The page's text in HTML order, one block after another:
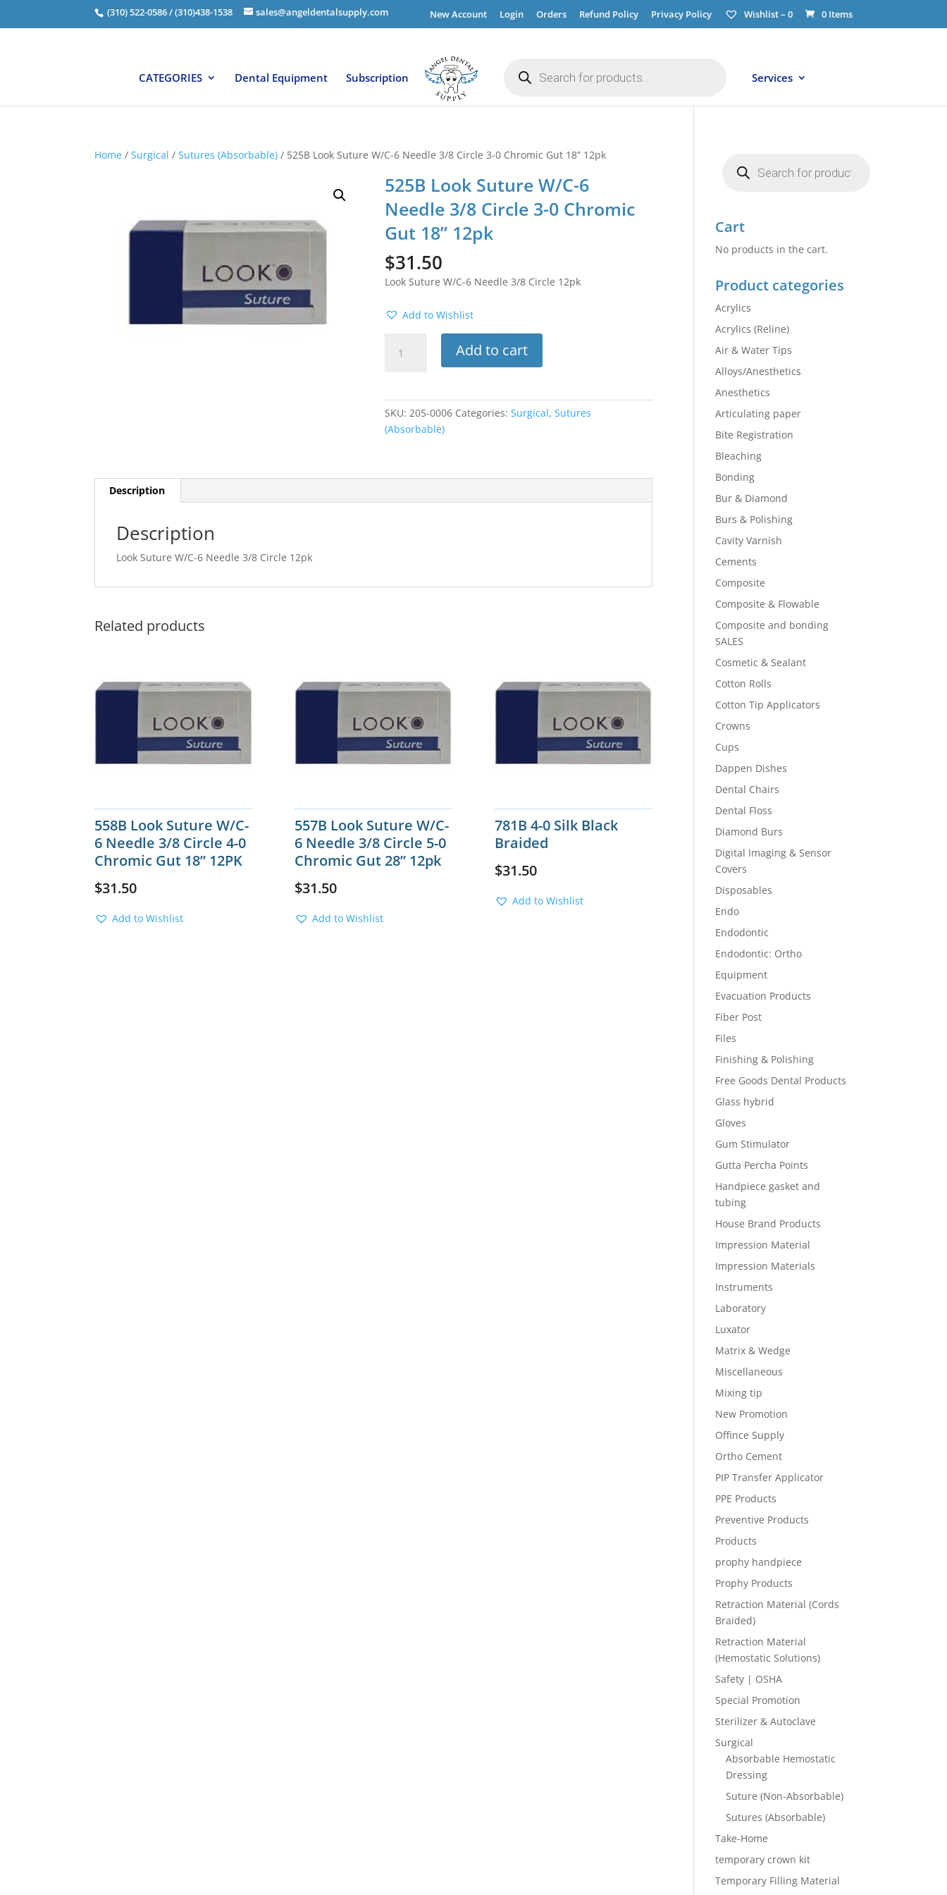
(310) 522-0586 / (310)438-1538 sales@angeldentalsupply.com New Account Login Orders Refund Policy Privacy Policy Wishlist – 0 0 Items
CATEGORIES Dental Equipment Subscription search Services
Home /Surgical /Sutures (Absorbable) / 525B Look Suture W/C-6 Needle 3/8 Circle 3-0 Chromic Gut 18” 12pk
525B Look Suture W/C-6
Needle 3/8 Circle 3-0 Chromic
Gut 18” 12pk
$31.50
Look Suture W/C-6 Needle 3/8 Circle 12pk
Add to Wishlist
Look
3/8
Chromic
Add to cart
SKU: 205-0006 Categories:Surgical,Sutures
(Absorbable)
Description
Description
Look Suture W/C-6 Needle 3/8 Circle 12pk
Related products
558B Look Suture W/C-
6 Needle 3/8 Circle 4-0
Chromic Gut 18” 12PK
$31.50
Add to Wishlist
557B Look Suture W/C-
6 Needle 3/8 Circle 5-0
Chromic Gut 28” 12pk
$31.50
Add to Wishlist
781B 4-0 Silk Black
Braided
$31.50
Add to Wishlist
search
Cart
No products in the cart.
Product categories
Acrylics
Acrylics (Reline)
Air & Water Tips
Alloys/Anesthetics
Anesthetics
Articulating paper
Bite Registration
Bleaching
Bonding
Bur & Diamond
Burs & Polishing
Cavity Varnish
Cements
Composite
Composite & Flowable
Composite and bonding
SALES
Cosmetic & Sealant
Cotton Rolls
Cotton Tip Applicators
Crowns
Cups
Dappen Dishes
Dental Chairs
Dental Floss
Diamond Burs
Digital Imaging & Sensor
Covers
Disposables
Endo
Endodontic
Endodontic: Ortho
Equipment
Evacuation Products
Fiber Post
Files
Finishing & Polishing
Free Goods Dental Products
Glass hybrid
Gloves
Gum Stimulator
Gutta Percha Points
Handpiece gasket and
tubing
House Brand Products
Impression Material
Impression Materials
Instruments
Laboratory
Luxator
Matrix & Wedge
Miscellaneous
Mixing tip
New Promotion
Offince Supply
Ortho Cement
PIP Transfer Applicator
PPE Products
Preventive Products
Products
prophy handpiece
Prophy Products
Retraction Material (Cords
Braided)
Retraction Material
(Hemostatic Solutions)
Safety | OSHA
Special Promotion
Sterilizer & Autoclave
Surgical
Absorbable Hemostatic
Dressing
Suture (Non-Absorbable)
Sutures (Absorbable)
Take-Home
temporary crown kit
Temporary Filling Material